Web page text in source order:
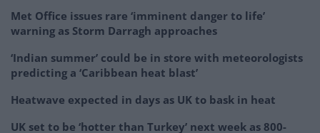
Met Office issues rare ‘imminent danger to life’
warning as Storm Darragh approaches
‘Indian summer’ could be in store with meteorologists
predicting a ‘Caribbean heat blast’
Heatwave expected in days as UK to bask in heat
UK set to be ‘hotter than Turkey’ next week as 800-